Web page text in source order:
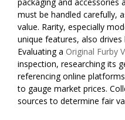
must be handled carefully,
value. Rarity, especially
unique features, also
Evaluating a Original Furby
inspection, researching its
referencing online
to gauge market prices.
sources to determine fair